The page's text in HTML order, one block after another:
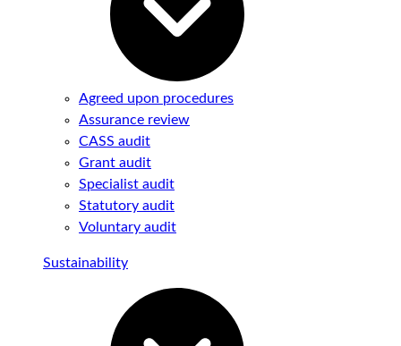
Agreed upon procedures
Assurance review
CASS audit
Grant audit
Specialist audit
Statutory audit
Voluntary audit
Sustainability